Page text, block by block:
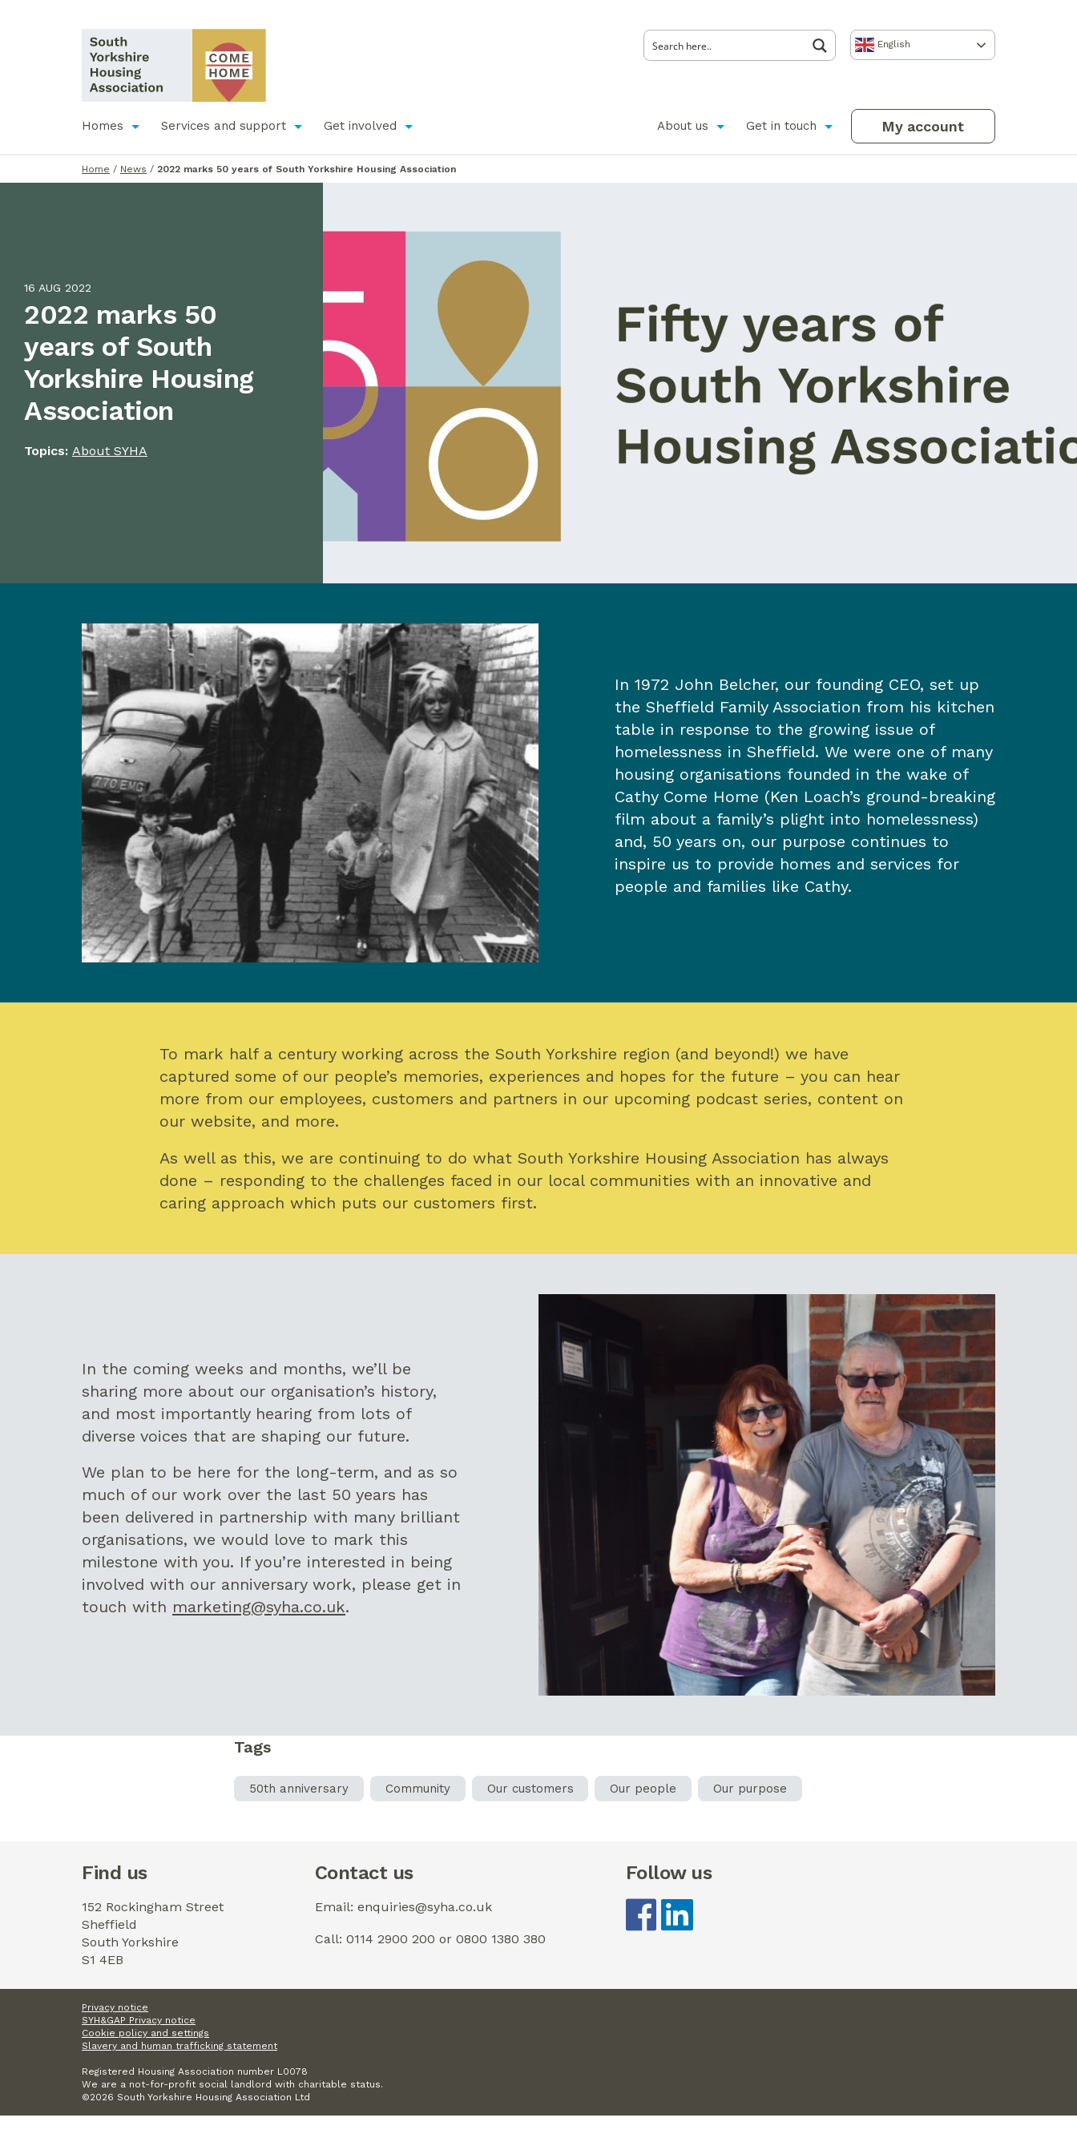
English
Homes Services and support Get involved About us Get in touch My account
Home / News / 2022 marks 50 years of South Yorkshire Housing Association
16 AUG 2022
2022 marks 50
years of South
Yorkshire Housing
Association
Topics: About SYHA
In 1972 John Belcher, our founding CEO, set up
the Sheffield Family Association from his kitchen
table in response to the growing issue of
homelessness in Sheffield. We were one of many
housing organisations founded in the wake of
Cathy Come Home (Ken Loach’s ground-breaking
film about a family’s plight into homelessness)
and, 50 years on, our purpose continues to
inspire us to provide homes and services for
people and families like Cathy.
To mark half a century working across the South Yorkshire region (and beyond!) we have
captured some of our people’s memories, experiences and hopes for the future – you can hear
more from our employees, customers and partners in our upcoming podcast series, content on
our website, and more.
As well as this, we are continuing to do what South Yorkshire Housing Association has always
done – responding to the challenges faced in our local communities with an innovative and
caring approach which puts our customers first.
In the coming weeks and months, we’ll be
sharing more about our organisation’s history,
and most importantly hearing from lots of
diverse voices that are shaping our future.
We plan to be here for the long-term, and as so
much of our work over the last 50 years has
been delivered in partnership with many brilliant
organisations, we would love to mark this
milestone with you. If you’re interested in being
involved with our anniversary work, please get in
touch with marketing@syha.co.uk.
Tags
50th anniversary Community Our customers Our people Our purpose
Find us
152 Rockingham Street
Sheffield
South Yorkshire
S1 4EB
Contact us
Email: enquiries@syha.co.uk
Call: 0114 2900 200 or 0800 1380 380
Follow us
Privacy notice
SYH&GAP Privacy notice
Cookie policy and settings
Slavery and human trafficking statement
Registered Housing Association number L0078
We are a not-for-profit social landlord with charitable status.
©2026 South Yorkshire Housing Association Ltd